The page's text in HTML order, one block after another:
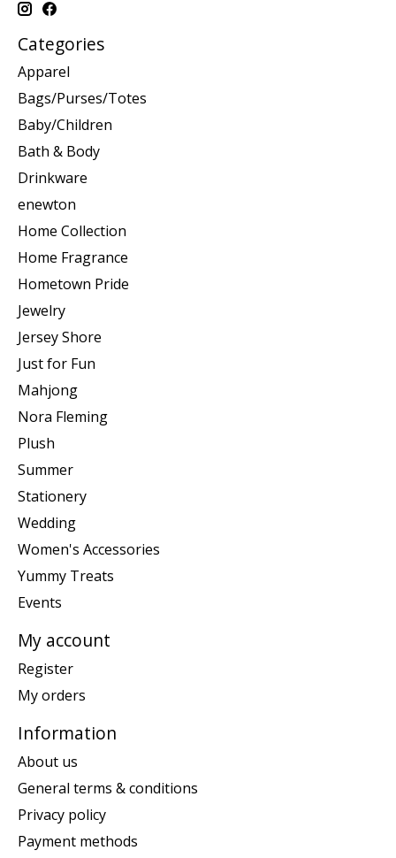
Categories
Apparel
Bags/Purses/Totes
Baby/Children
Bath & Body
Drinkware
enewton
Home Collection
Home Fragrance
Hometown Pride
Jewelry
Jersey Shore
Just for Fun
Mahjong
Nora Fleming
Plush
Summer
Stationery
Wedding
Women's Accessories
Yummy Treats
Events
My account
Register
My orders
Information
About us
General terms & conditions
Privacy policy
Payment methods